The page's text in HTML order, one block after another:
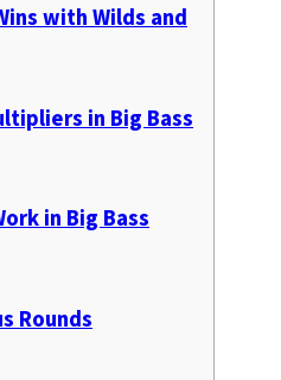
with Wilds and
in Big Bass
in Big Bass
Rounds